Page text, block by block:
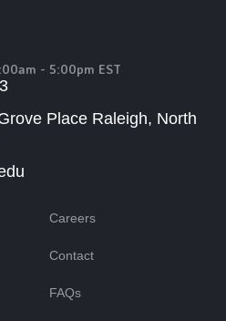
- 5:00pm EST
Place Raleigh, North
Careers
Contact
FAQs